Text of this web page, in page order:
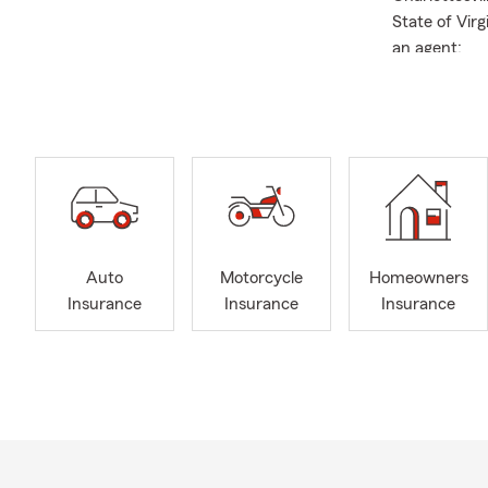
State of
an agent:
Auto
Insurance
Motorcycle
Insurance
Homeowners
Insurance